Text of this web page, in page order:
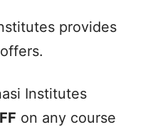
provides
Institutes
on any course